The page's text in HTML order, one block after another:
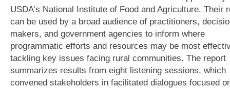
USDA’s National Institute of Food and Agriculture. Their
can be used by a broad audience of practitioners,
makers, and government agencies to inform where
programmatic efforts and resources may be most
tackling key issues facing rural communities. The report
summarizes results from eight listening sessions, which
convened stakeholders in facilitated dialogues focused